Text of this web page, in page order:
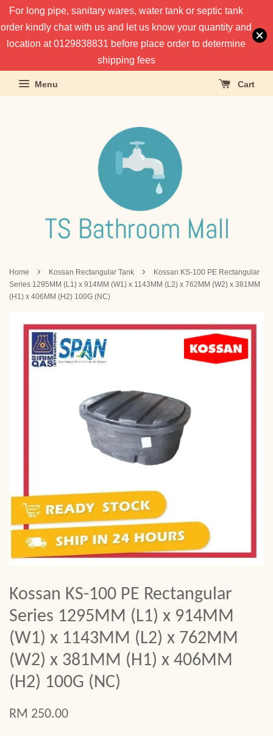
For long pipe, sanitary wares, water tank or septic tank
order kindly chat with us and let us know your quantity and
location at 0129838831 before place order to determine
shipping fees
Menu Cart
Home › Kossan Rectangular Tank ›
Kossan KS-100 PE Rectangular
Series 1295MM (L1) x 914MM (W1) x 1143MM (L2) x 762MM (W2) x 381MM
(H1) x 406MM (H2) 100G (NC)
Kossan KS-100 PE Rectangular
Series 1295MM (L1) x 914MM
(W1) x 1143MM (L2) x 762MM
(W2) x 381MM (H1) x 406MM
(H2) 100G (NC)
RM 250.00